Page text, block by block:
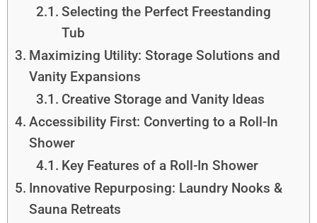
Selecting the Perfect Freestanding
Tub
Maximizing Utility: Storage Solutions and
Vanity Expansions
Creative Storage and Vanity Ideas
Accessibility First: Converting to a Roll-In
Shower
Key Features of a Roll-In Shower
Innovative Repurposing: Laundry Nooks &
Sauna Retreats